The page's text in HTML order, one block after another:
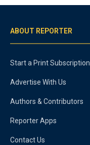
ABOUT REPORTER
Start a Print Subscription
Advertise With Us
Authors & Contributors
Reporter Apps
Contact Us